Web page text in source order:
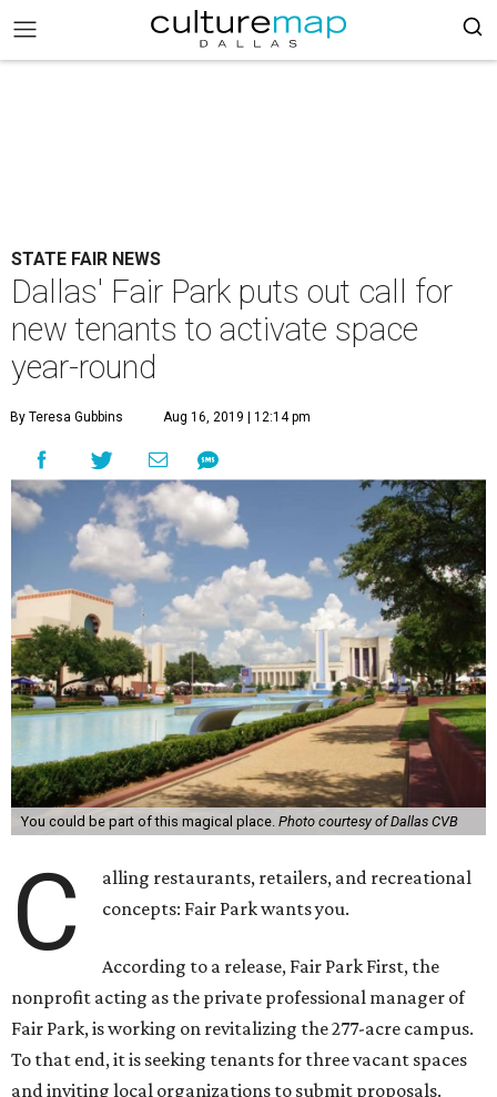
STATE FAIR NEWS
Dallas' Fair Park puts out call for
new tenants to activate space
year-round
By Teresa Gubbins Aug 16, 2019 | 12:14 pm
You could be part of this magical place. Photo courtesy of Dallas CVB
C
alling restaurants, retailers, and recreational
concepts: Fair Park wants you.
According to a release, Fair Park First, the
nonprofit acting as the private professional manager of
Fair Park, is working on revitalizing the 277-acre campus.
To that end, it is seeking tenants for three vacant spaces
and inviting local organizations to submit proposals.